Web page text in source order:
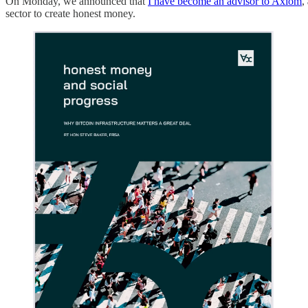
sector to create honest money.